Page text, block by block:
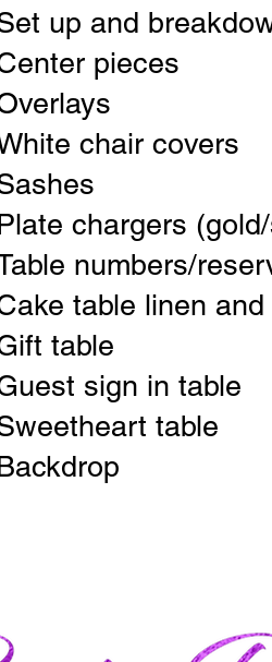
up and
pieces
chair covers
chargers
numbers/
table linen
table
sign in table
table